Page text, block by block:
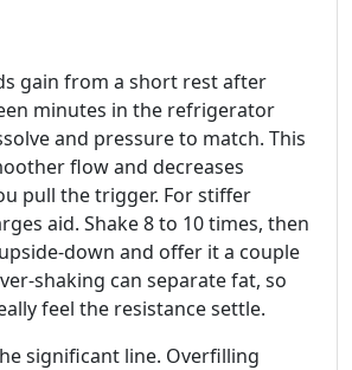
gain from a short rest after
minutes in the refrigerator
and pressure to match. This
flow and decreases
pull the trigger. For stiffer
aid. Shake 8 to 10 times, then
down and offer it a couple
can separate fat, so
feel the resistance settle.
significant line. Overfilling